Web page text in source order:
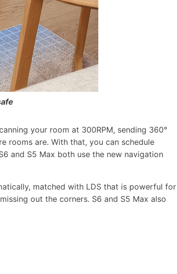
your room at 300RPM, sending 360°
rooms are. With that, you can schedule
and S5 Max both use the new navigation
matched with LDS that is powerful for
out the corners. S6 and S5 Max also